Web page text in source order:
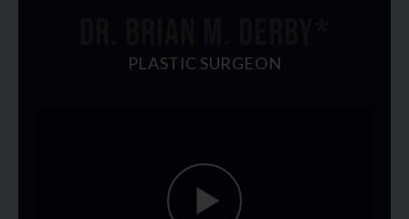
PLASTIC SURGEON